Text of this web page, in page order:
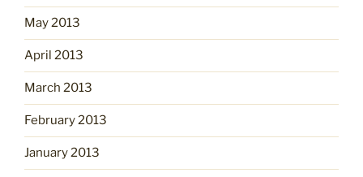
May 2013
April 2013
March 2013
February 2013
January 2013